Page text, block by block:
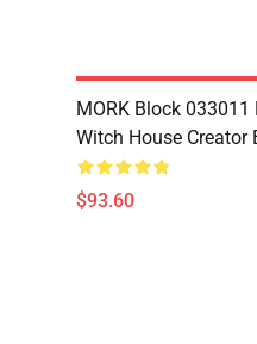
MORK Block
Witch House Creator
$93.60